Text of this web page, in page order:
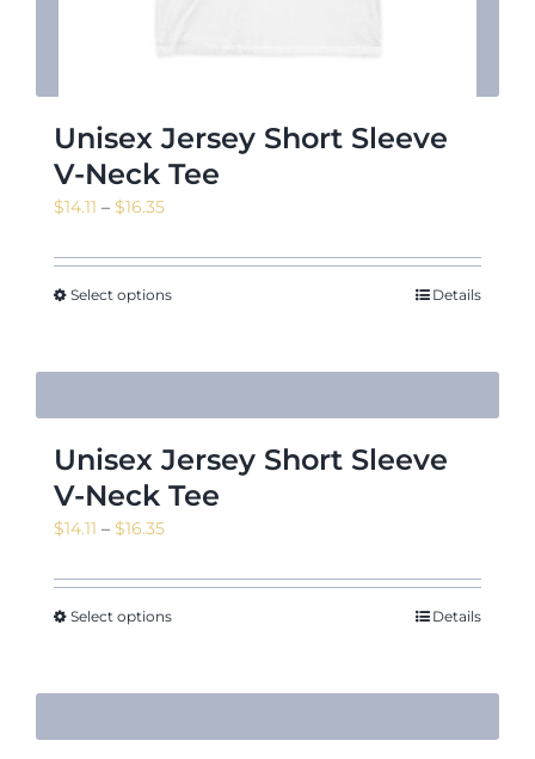
Unisex Jersey Short Sleeve
V-Neck Tee
$14.11 – $16.35Price
$14.11
through
Select options Details
Unisex Jersey Short Sleeve
V-Neck Tee
$14.11 – $16.35Price
$14.11
through
Select options Details